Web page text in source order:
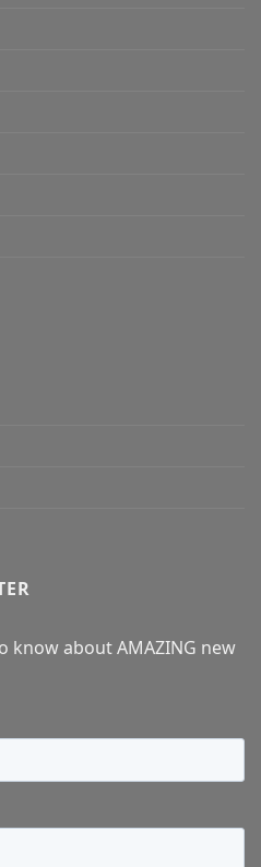
know about AMAZING new